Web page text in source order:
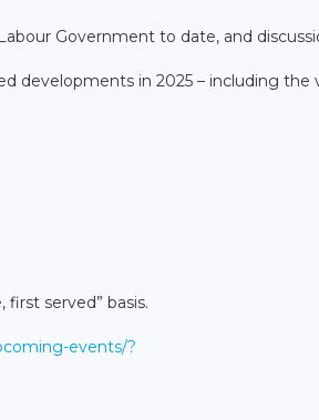
Government to date, and
developments in 2025 – including the
served” basis.
events/?